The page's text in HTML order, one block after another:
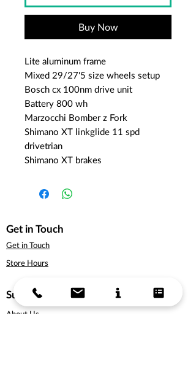
Buy Now
Lite aluminum frame
Mixed 29/27'5 size wheels setup
Bosch cx 100nm drive unit
Battery 800 wh
Marzocchi Bomber z Fork
Shimano XT linkglide 11 spd
drivetrian
Shimano XT brakes
Get in Touch
Get in Touch
Store Hours
Support
About Us